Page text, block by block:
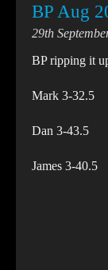
BP Aug
29th
BP ripping it
Mark 3-32.5
Dan 3-43.5
James 3-40.5